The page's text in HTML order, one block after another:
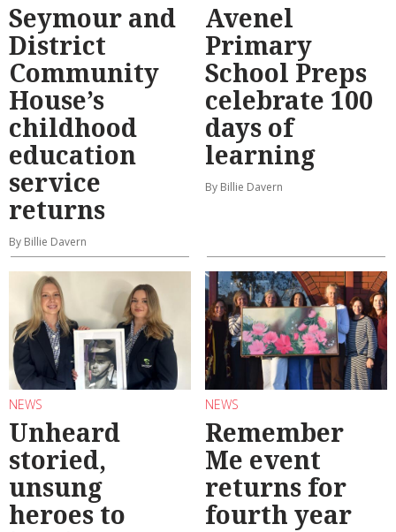
Seymour and
District
Community
House’s
childhood
education
service
returns
By Billie Davern
Avenel
Primary
School Preps
celebrate 100
days of
learning
By Billie Davern
NEWS
Unheard
storied,
unsung
heroes to
NEWS
Remember
Me event
returns for
fourth year